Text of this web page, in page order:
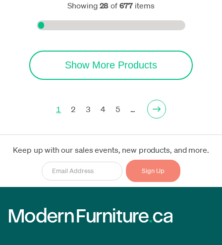
Showing 28 of 677 items
Show More Products
1 2 3 4 5 …
Keep up with our sales events, new products, and more.